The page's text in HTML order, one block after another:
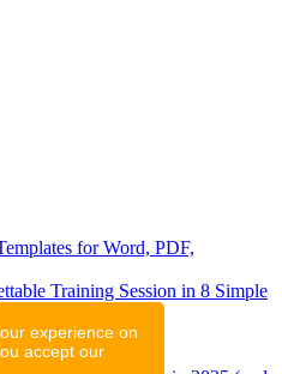
experience on
accept our
for Word, PDF,
Training Session in 8 Simple
a workshop